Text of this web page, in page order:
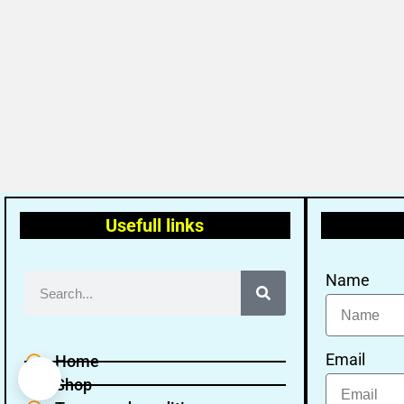
Usefull links
Home
Shop
Name
Email